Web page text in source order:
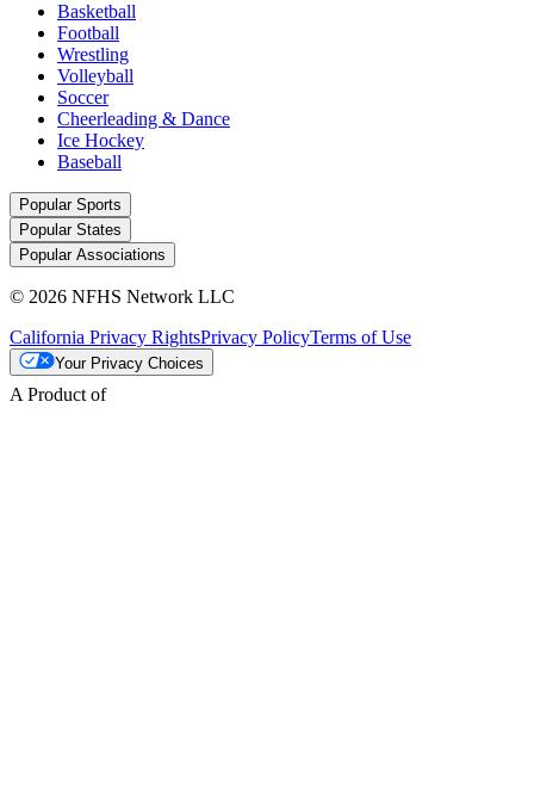
Basketball
Football
Wrestling
Volleyball
Soccer
Cheerleading & Dance
Ice Hockey
Baseball
Popular Sports
Popular States
Popular Associations
© 2026 NFHS Network LLC
California Privacy RightsPrivacy PolicyTerms of Use
Your Privacy Choices
A Product of